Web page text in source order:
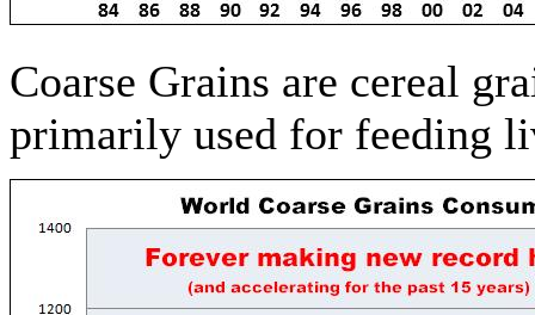
Coarse Grains are cereal
primarily used for feeding